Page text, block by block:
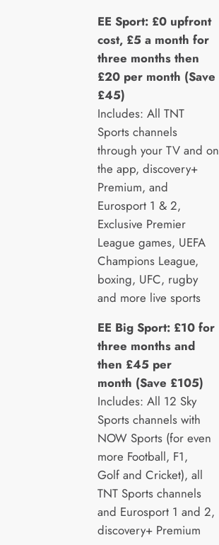
EE Sport: £0 upfront
cost, £5 a month for
three months then
£20 per month (Save
£45)
Includes: All TNT
Sports channels
through your TV and on
the app, discovery+
Premium, and
Eurosport 1 & 2,
Exclusive Premier
League games, UEFA
Champions League,
boxing, UFC, rugby
and more live sports
EE Big Sport: £10 for
three months and
then £45 per
month (Save £105)
Includes: All 12 Sky
Sports channels with
NOW Sports (for even
more Football, F1,
Golf and Cricket), all
TNT Sports channels
and Eurosport 1 and 2,
discovery+ Premium